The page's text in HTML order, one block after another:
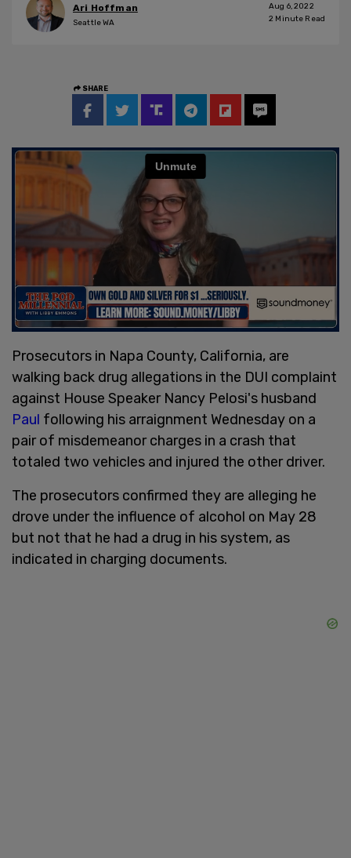
Ari Hoffman
Seattle WA
Aug 6, 2022
2 Minute Read
SHARE
Prosecutors in Napa County, California, are
walking back drug allegations in the DUI complaint
against House Speaker Nancy Pelosi's husband
Paul following his arraignment Wednesday on a
pair of misdemeanor charges in a crash that
totaled two vehicles and injured the other driver.
The prosecutors confirmed they are alleging he
drove under the influence of alcohol on May 28
but not that he had a drug in his system, as
indicated in charging documents.